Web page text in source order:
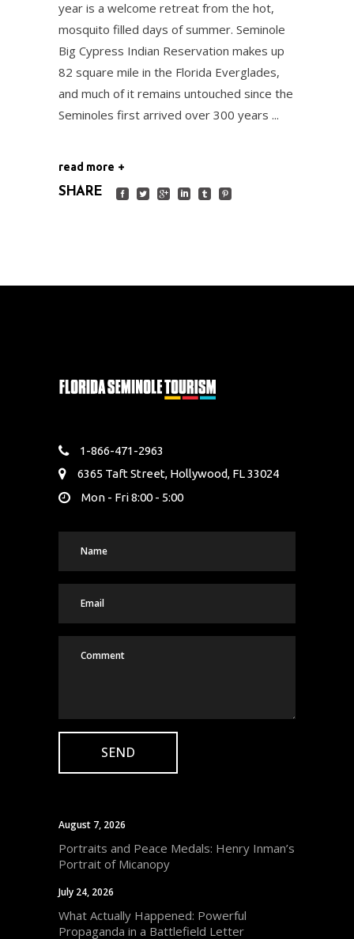
year is a welcome retreat from the hot,
mosquito filled days of summer. Seminole
Big Cypress Indian Reservation makes up
82 square mile in the Florida Everglades,
and much of it remains untouched since the
Seminoles first arrived over 300 years
read more
SHARE
1-866-471-2963
6365 Taft Street, Hollywood, FL 33024
Mon - Fri 8:00 - 5:00
August 7, 2026
Portraits and Peace Medals: Henry Inman’s
Portrait of Micanopy
July 24, 2026
What Actually Happened: Powerful
Propaganda in a Battlefield Letter